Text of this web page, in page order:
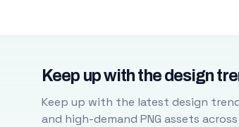
Keep up with the design
Keep up with the latest design
and high-demand PNG assets